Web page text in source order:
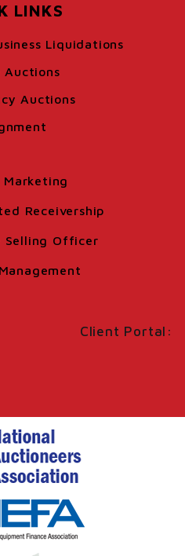
LINKS
Liquidations
Auctions
Auctions
Receivership
Selling Officer
Client Portal: